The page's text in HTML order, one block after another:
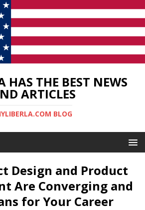
HAS THE BEST NEWS
ARTICLES
BLOG
Design and Product
Are Converging and
for Your Career